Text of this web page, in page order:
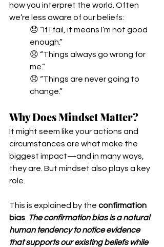
how you interpret the world. Often
we’re less aware of our beliefs:
😞 “If I fail, it means I’m not good
enough.”
😞 “Things always go wrong for
me.”
😞 “Things are never going to
change.”
Why Does Mindset Matter?
It might seem like your actions and
circumstances are what make the
biggest impact—and in many ways,
they are. But mindset also plays a key
role.
This is explained by the confirmation
bias The confirmation bias is a natural
human tendency to notice evidence
that supports our existing beliefs while